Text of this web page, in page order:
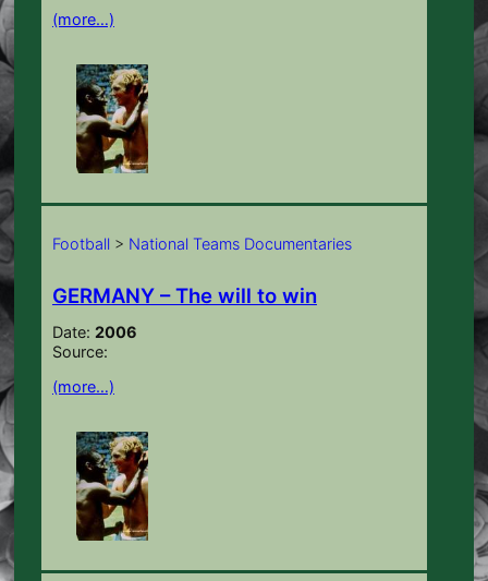
(more…)
Football > National Teams Documentaries
GERMANY – The will to win
Date: 2006
Source:
(more…)